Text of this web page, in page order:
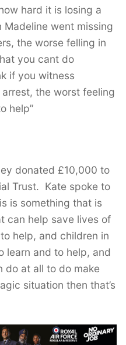
hard it is losing a
Madeline went missing
the worse felling in
you cant do
if you witness
the worst feeling
help”
donated £10,000 to
Trust. Kate spoke to
is something that is
can help save lives of
help, and children in
learn and to help, and
do at all to do make
situation then that’s